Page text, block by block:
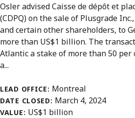
Osler advised Caisse de dépôt et
(CDPQ) on the sale of Plusgrade
and certain other shareholders, to
more than US$1 billion. The
Atlantic a stake of more than 50 per
a...
LEAD OFFICE: Montreal
DATE CLOSED: March 4, 2024
VALUE: US$1 billion